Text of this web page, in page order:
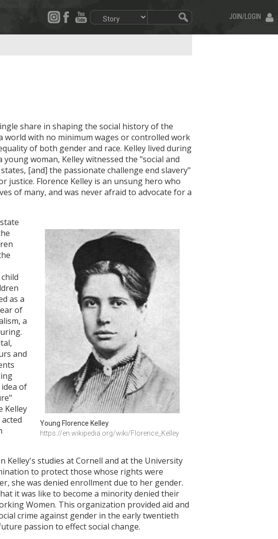
JOIN/LOGIN
share in shaping the social history of the
world with no minimum wages or controlled work
of both gender and race. Kelley lived during
woman, Kelley witnessed the "social and
[and] the passionate challenge end slavery"
justice. Florence Kelley is an unsung hero who
of many, and was never afraid to advocate for a
Young Florence Kelley
https://en.wikipedia.org/wiki/Florence_Kelley
as a
of
a
and
of
Kelley
Kelley's studies at Cornell and at the University
to protect those whose rights were
she was denied enrollment due to her gender.
it was like to become a minority denied their
Women. This organization provided aid and
crime against gender in the early twentieth
passion to effect social change.